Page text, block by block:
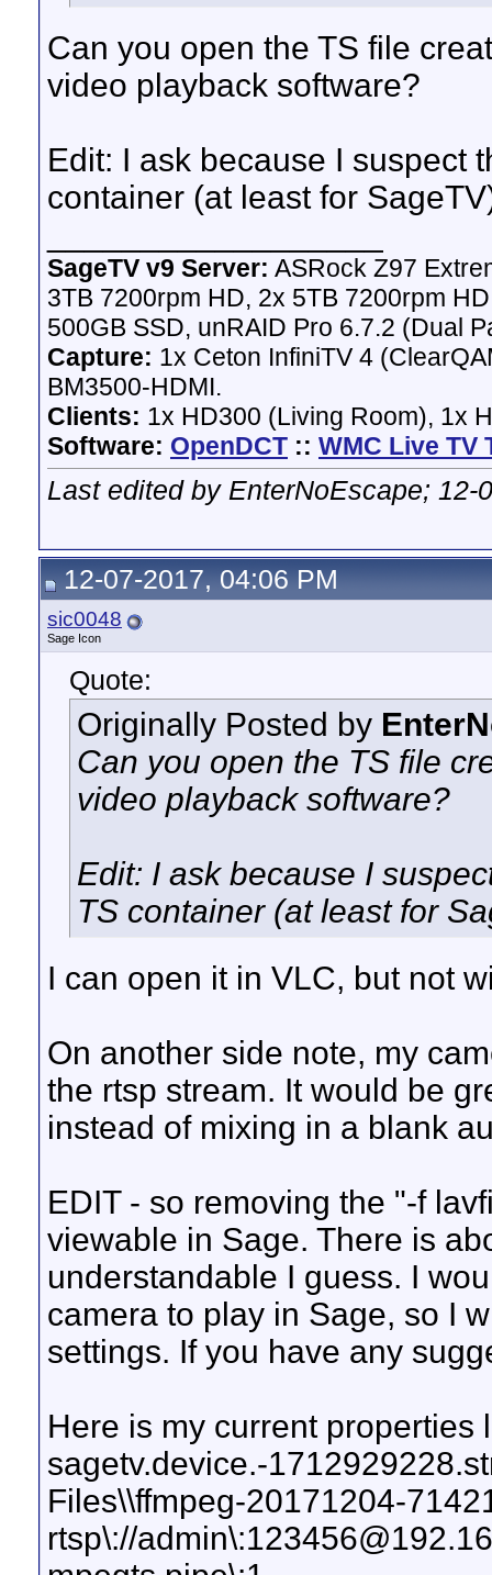
Can you open the TS file
video playback software?
Edit: I ask because I suspect
container (at least for
SageTV v9 Server: ASRock Z97
3TB 7200rpm HD, 2x 5TB 7200rpm
500GB SSD, unRAID Pro 6.7.2 (Dual
Capture: 1x Ceton InfiniTV 4
BM3500-HDMI.
Clients: 1x HD300 (Living Room), 1x
Software: OpenDCT :: WMC Live TV
Last edited by EnterNoEscape; 12-
12-07-2017, 04:06 PM
sic0048
Sage Icon
Quote:
Originally Posted by
Can you open the TS file
video playback software?
Edit: I ask because I
TS container (at least for
I can open it in VLC, but not
On another side note, my
the rtsp stream. It would be
instead of mixing in a blank
EDIT - so removing the "-f
viewable in Sage. There is
understandable I guess. I
camera to play in Sage, so I
settings. If you have any
Here is my current properties
sagetv.device.-
Files\\ffmpeg-20171204-
rtsp\://